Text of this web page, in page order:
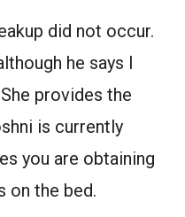
did not occur.
he says I
provides the
is currently
you are obtaining
on the bed.